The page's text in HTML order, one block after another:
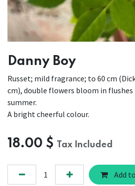
Danny Boy
Russet; mild fragrance; to 60 cm
cm), double flowers bloom in
summer.
A bright cheerful colour.
18.00 $ Tax Included
Add